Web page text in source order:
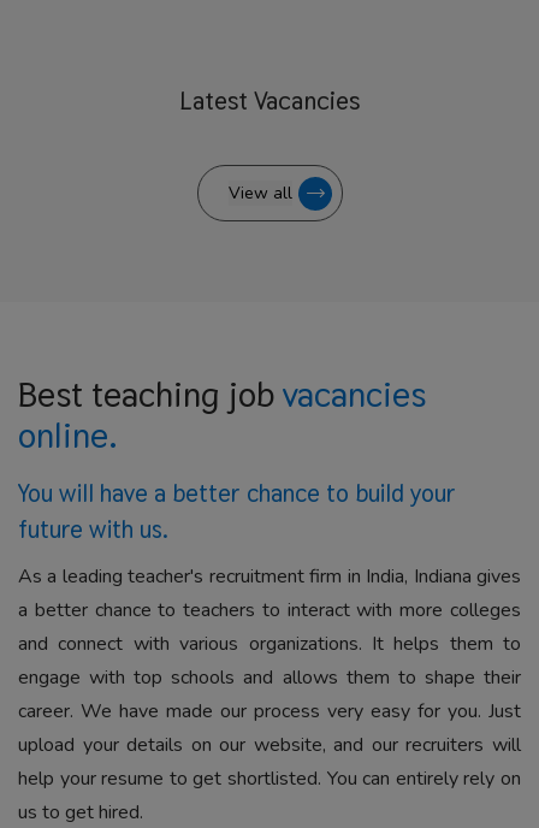
Latest Vacancies
View all
Best teaching jobvacancies
online.
You will have a better chance to build your
future with us.
As a leading teacher's recruitment firm in India, Indiana gives
a better chance to teachers to interact with more colleges
and connect with various organizations. It helps them to
engage with top schools and allows them to shape their
career. We have made our process very easy for you. Just
upload your details on our website, and our recruiters will
help your resume to get shortlisted. You can entirely rely on
us to get hired.